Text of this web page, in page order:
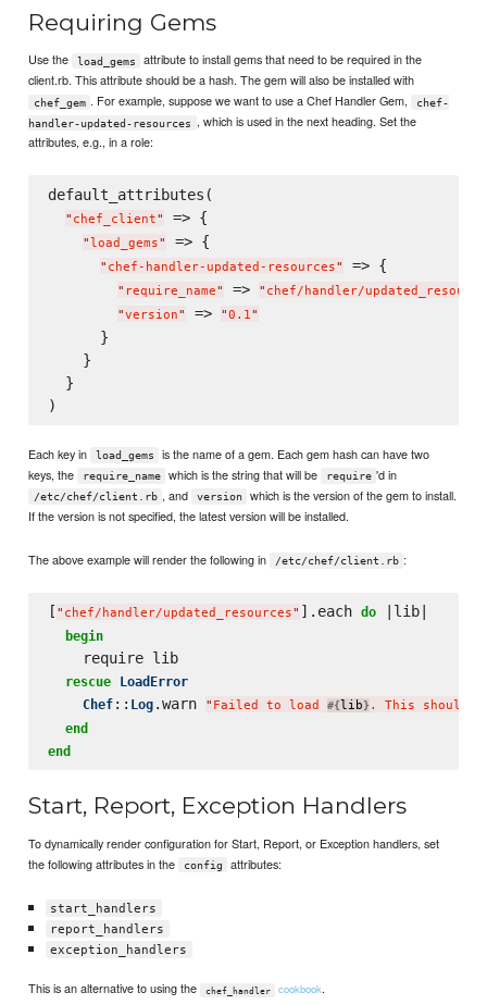
Requiring Gems
Use the load_gems
attribute to install gems that need to be required in the
client.rb. This attribute should be a hash. The gem will also be installed with
chef_gem . For example, suppose we want to use a Chef Handler Gem,
chef-
handler-updated-resources
, which is used in the next heading. Set the
attributes, e.g., in a role:
default_attributes(
" chef_client" => {
"load_gems" => {
" chef-handler-updated-resources" => {
" require_name" => " chef/handler/
"version" => "0.1 "
      }
    }
  }
Each key in load_gems
is the name of a gem. Each gem hash can have two
keys, the
require_name which is the string that will be require 'd in
/etc/chef/client.rb , and version
which is the version of the gem to install.
If the version is not specified, the latest version will be installed.
The above example will render the following in /etc/chef/client.rb :
[ " chef/handler/updated_resources" ].each do |lib|
begin
    require lib
rescue
LoadError
Chef:: Log.warn " Failed to load #{ lib } . This should
end
end
Start, Report, Exception Handlers
To dynamically render configuration for Start, Report, or Exception handlers, set
the following attributes in the
config attributes:
start_handlers
report_handlers
exception_handlers
This is an alternative to using the chef_handler cookbook.